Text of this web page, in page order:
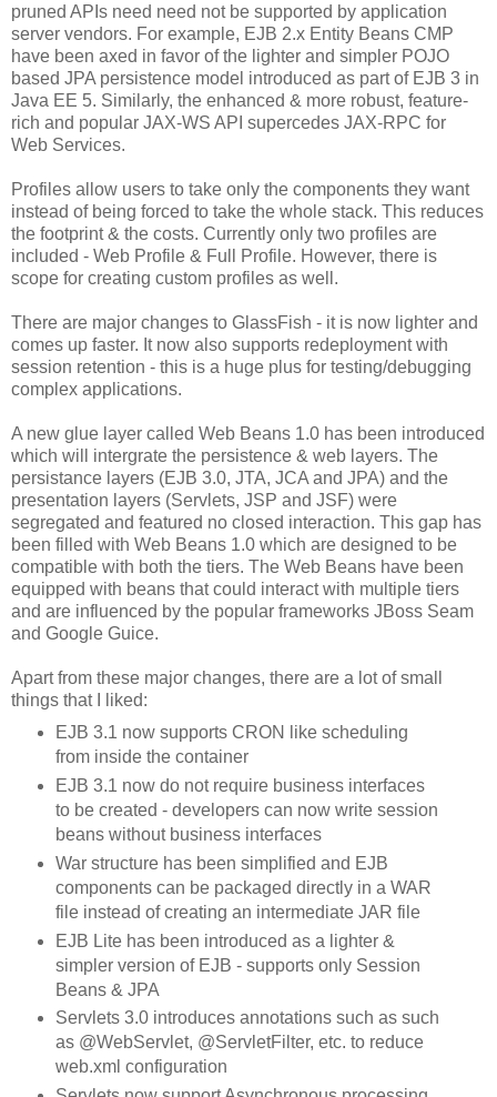
pruned APIs need need not be supported by application
server vendors. For example, EJB 2.x Entity Beans CMP
have been axed in favor of the lighter and simpler POJO
based JPA persistence model introduced as part of EJB 3 in
Java EE 5. Similarly, the enhanced & more robust, feature-
rich and popular JAX-WS API supercedes JAX-RPC for
Web Services.
Profiles allow users to take only the components they want
instead of being forced to take the whole stack. This reduces
the footprint & the costs. Currently only two profiles are
included - Web Profile & Full Profile. However, there is
scope for creating custom profiles as well.
There are major changes to GlassFish - it is now lighter and
comes up faster. It now also supports redeployment with
session retention - this is a huge plus for testing/debugging
complex applications.
A new glue layer called Web Beans 1.0 has been introduced
which will intergrate the persistence & web layers. The
persistance layers (EJB 3.0, JTA, JCA and JPA) and the
presentation layers (Servlets, JSP and JSF) were
segregated and featured no closed interaction. This gap has
been filled with Web Beans 1.0 which are designed to be
compatible with both the tiers. The Web Beans have been
equipped with beans that could interact with multiple tiers
and are influenced by the popular frameworks JBoss Seam
and Google Guice.
Apart from these major changes, there are a lot of small
things that I liked:
EJB 3.1 now supports CRON like scheduling
from inside the container
EJB 3.1 now do not require business interfaces
to be created - developers can now write session
beans without business interfaces
War structure has been simplified and EJB
components can be packaged directly in a WAR
file instead of creating an intermediate JAR file
EJB Lite has been introduced as a lighter &
simpler version of EJB - supports only Session
Beans & JPA
Servlets 3.0 introduces annotations such as such
as @WebServlet, @ServletFilter, etc. to reduce
web.xml configuration